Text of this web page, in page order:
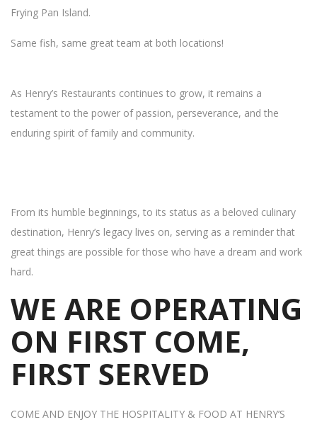
Frying Pan Island.
Same fish, same great team at both locations!
As Henry’s Restaurants continues to grow, it remains a
testament to the power of passion, perseverance, and the
enduring spirit of family and community.
From its humble beginnings, to its status as a beloved culinary
destination, Henry’s legacy lives on, serving as a reminder that
great things are possible for those who have a dream and work
hard.
WE ARE OPERATING
ON FIRST COME,
FIRST SERVED
COME AND ENJOY THE HOSPITALITY & FOOD AT HENRY’S